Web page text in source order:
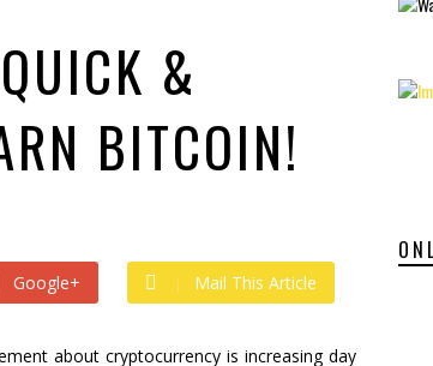
&
BITCOIN!
Google+ Mail This Article
about cryptocurrency is increasing day